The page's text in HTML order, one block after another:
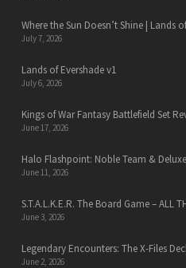
Where the Sun Doesn’t Shine | Lands
July 7, 2026
Lands of Evershade v1
July 6, 2026
Kings of War Fantasy Battlefield Set
June 17, 2026
Halo Flashpoint: Noble Team &
June 11, 2026
S.T.A.L.K.E.R. The Board Game – ALL
June 3, 2026
Legendary Encounters: The X-Files
June 2, 2026